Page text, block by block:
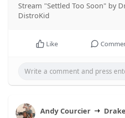
Stream "Settled Too Soon" by
DistroKid
Like
Andy Courcier